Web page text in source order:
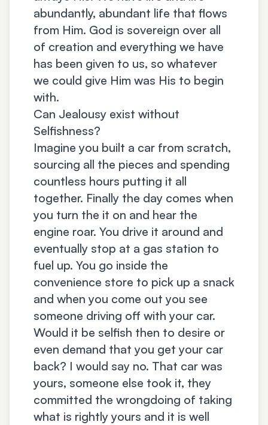
abundantly, abundant life that flows
from Him. God is sovereign over all
of creation and everything we have
has been given to us, so whatever
we could give Him was His to begin
with.
Can Jealousy exist without
Selfishness?
Imagine you built a car from scratch,
sourcing all the pieces and spending
countless hours putting it all
together. Finally the day comes when
you turn the it on and hear the
engine roar. You drive it around and
eventually stop at a gas station to
fuel up. You go inside the
convenience store to pick up a snack
and when you come out you see
someone driving off with your car.
Would it be selfish then to desire or
even demand that you get your car
back? I would say no. That car was
yours, someone else took it, they
committed the wrongdoing of taking
what is rightly yours and it is well